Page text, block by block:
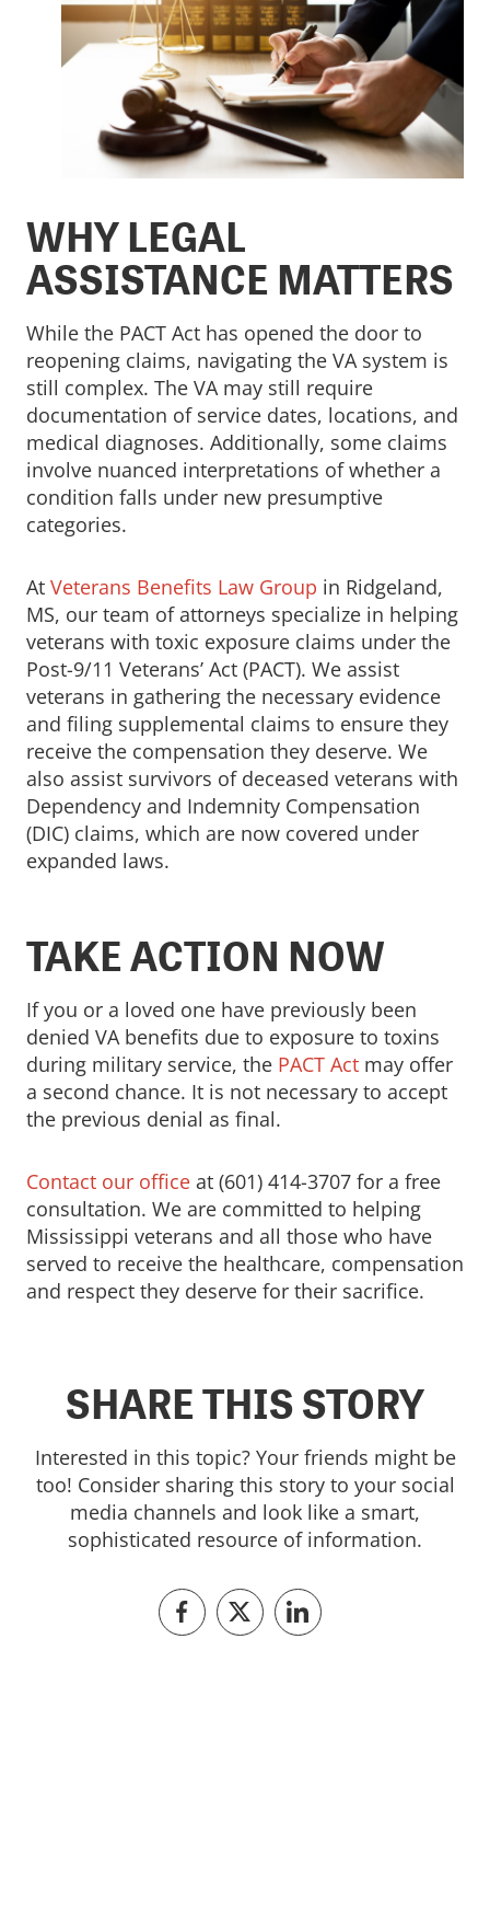
WHY LEGAL
ASSISTANCE MATTERS
While the PACT Act has opened the door to
reopening claims, navigating the VA system is
still complex. The VA may still require
documentation of service dates, locations, and
medical diagnoses. Additionally, some claims
involve nuanced interpretations of whether a
condition falls under new presumptive
categories.
At Veterans Benefits Law Group in Ridgeland,
MS, our team of attorneys specialize in helping
veterans with toxic exposure claims under the
Post-9/11 Veterans’ Act (PACT). We assist
veterans in gathering the necessary evidence
and filing supplemental claims to ensure they
receive the compensation they deserve. We
also assist survivors of deceased veterans with
Dependency and Indemnity Compensation
(DIC) claims, which are now covered under
expanded laws.
TAKE ACTION NOW
If you or a loved one have previously been
denied VA benefits due to exposure to toxins
during military service, the PACT Act may offer
a second chance. It is not necessary to accept
the previous denial as final.
Contact our office at (601) 414-3707 for a free
consultation. We are committed to helping
Mississippi veterans and all those who have
served to receive the healthcare, compensation
and respect they deserve for their sacrifice.
SHARE THIS STORY
Interested in this topic? Your friends might be
too! Consider sharing this story to your social
media channels and look like a smart,
sophisticated resource of information.